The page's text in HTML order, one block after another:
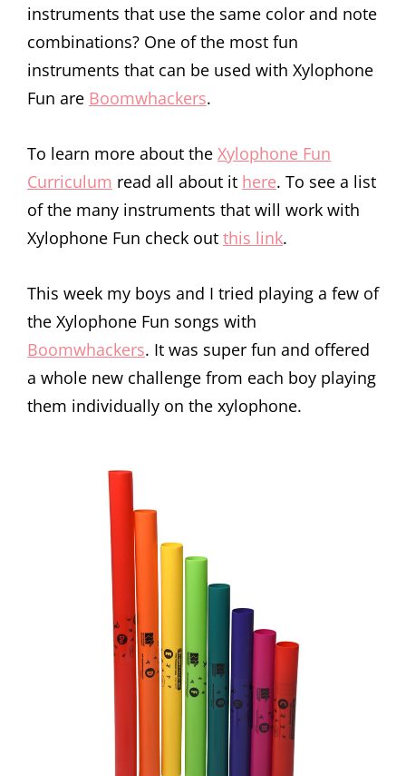
instruments that use the same color and note
combinations? One of the most fun
instruments that can be used with Xylophone
Fun are Boomwhackers.
To learn more about the Xylophone Fun
Curriculum read all about it here. To see a list
of the many instruments that will work with
Xylophone Fun check out this link.
This week my boys and I tried playing a few of
the Xylophone Fun songs with
Boomwhackers. It was super fun and offered
a whole new challenge from each boy playing
them individually on the xylophone.